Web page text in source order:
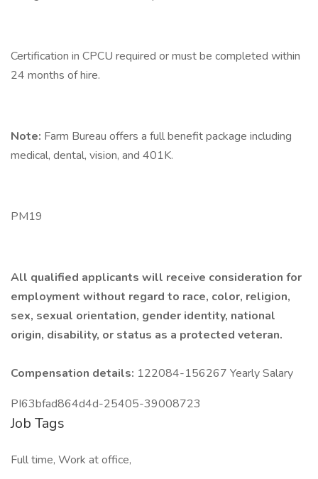
Certification in CPCU required or must be completed within
24 months of hire.
Note: Farm Bureau offers a full benefit package including
medical, dental, vision, and 401K.
PM19
All qualified applicants will receive consideration for
employment without regard to race, color, religion,
sex, sexual orientation, gender identity, national
origin, disability, or status as a protected veteran.
Compensation details: 122084-156267 Yearly Salary
PI63bfad864d4d-25405-39008723
Job Tags
Full time, Work at office,